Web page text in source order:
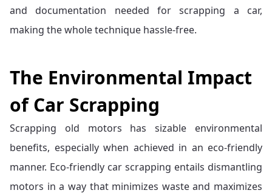
and documentation needed for scrapping a car,
making the whole technique hassle-free.
The Environmental Impact
of Car Scrapping
Scrapping old motors has sizable environmental
benefits, especially when achieved in an eco-friendly
manner. Eco-friendly car scrapping entails dismantling
motors in a way that minimizes waste and maximizes